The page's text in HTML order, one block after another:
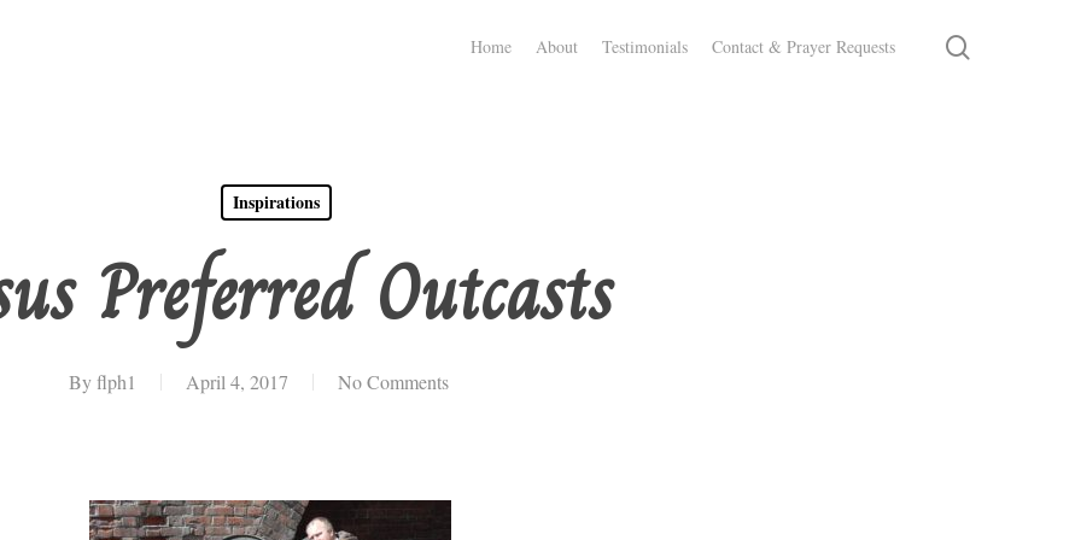
Home About Testimonials Contact & Prayer Requests
Inspirations
Preferred Outcasts
By flph1 April 4, 2017 No Comments